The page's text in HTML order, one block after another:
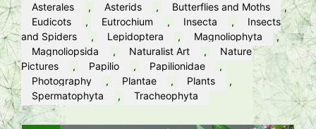
Asterales
, Asterids , Butterflies and Moths
,
Eudicots
, Eutrochium , Insecta ,
Insects
and Spiders
, Lepidoptera , Magnoliophyta
,
Magnoliopsida
, Naturalist Art ,
Nature
Pictures
, Papilio , Papilionidae
,
Photography
, Plantae , Plants
,
Spermatophyta
, Tracheophyta